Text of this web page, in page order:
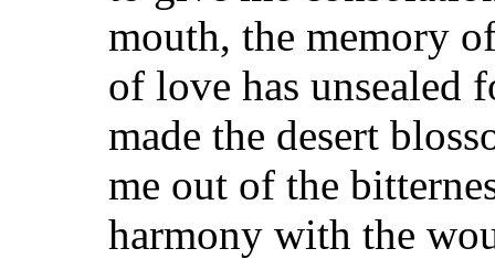
mouth, the memory
of love has unsealed
made the desert
me out of the
harmony with the